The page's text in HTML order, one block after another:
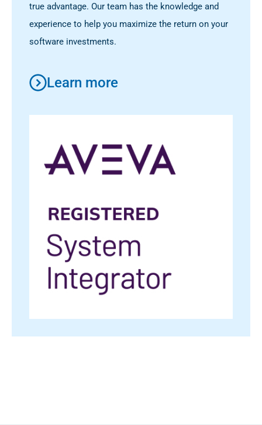
true advantage. Our team has the knowledge and
experience to help you maximize the return on your
software investments.
Learn more